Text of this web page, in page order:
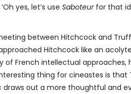
yes, let’s use Saboteurfor that
between Hitchcock and
Hitchcock like an
of French intellectual approaches,
thing for cineastes is that
out a more thoughtful and